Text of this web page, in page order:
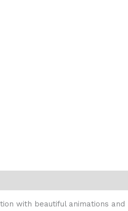
with beautiful animations